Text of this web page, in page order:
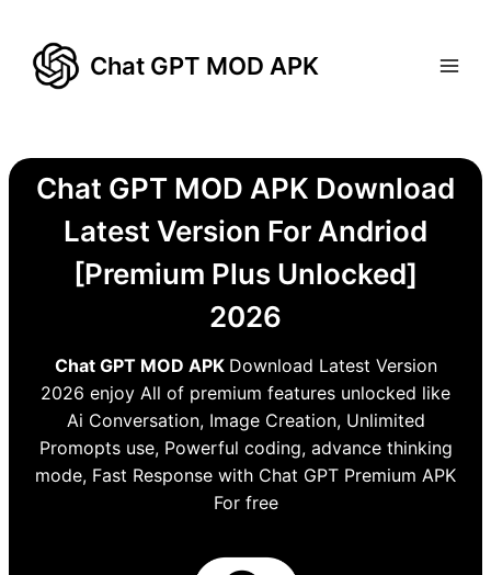
content
Chat GPT MOD APK
Chat GPT MOD APK Download
Latest Version For Andriod
[Premium Plus Unlocked]
2026
Chat GPT MOD APK Download Latest Version
2026 enjoy All of premium features unlocked like
Ai Conversation, Image Creation, Unlimited
Promopts use, Powerful coding, advance thinking
mode, Fast Response with Chat GPT Premium APK
For free